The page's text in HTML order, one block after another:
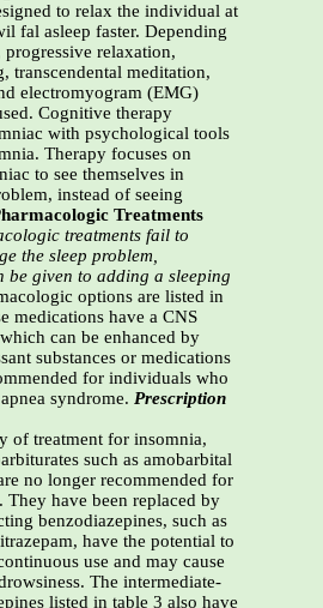
to relax the individual at
fal asleep faster. Depending
relaxation,
transcendental meditation,
electromyogram (EMG)
Cognitive therapy
with psychological tools
Therapy focuses on
to see themselves in
instead of seeing
Treatments
treatments fail to
the sleep problem,
be given to adding a sleeping
options are listed in
medications have a CNS
can be enhanced by
substances or medications
for individuals who
syndrome. Prescription
of treatment for insomnia,
such as amobarbital
no longer recommended for
They have been replaced by
benzodiazepines, such as
have the potential to
use and may cause
The intermediate-
listed in table 3 also have